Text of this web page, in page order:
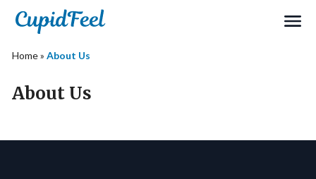
Home» About Us
About Us